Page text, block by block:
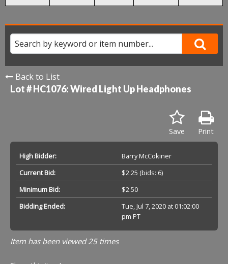
Back to List
Lot # HC1076:Wired Light Up Headphones
Print
Save
High Bidder:
Barry McCokiner
Current Bid:
$2.25 (bids: 6)
Minimum Bid:
$2.50
Bidding Ended:
Tue, Jul 7, 2020 at 01:02:00
pm PT
Item has been viewed 25 times